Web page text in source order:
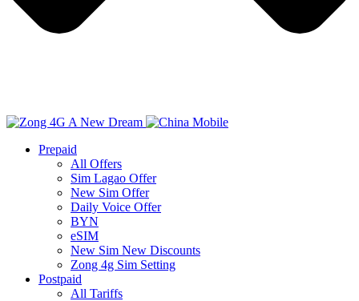
Prepaid
All Offers
Sim Lagao Offer
New Sim Offer
Daily Voice Offer
BYN
eSIM
New Sim New Discounts
Zong 4g Sim Setting
Postpaid
All Tariffs